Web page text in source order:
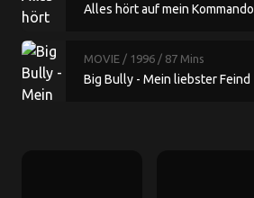
Alles hört auf mein Kommando
MOVIE / 1996 / 87 Mins
Big Bully - Mein liebster Feind